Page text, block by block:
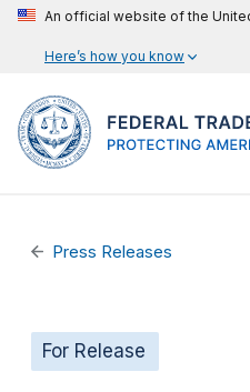
An official website of the
Here’s how you know
Press Releases
For Release